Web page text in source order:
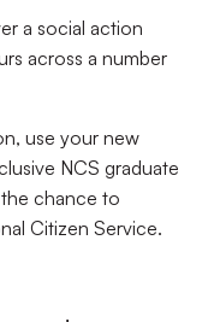
a social action
across a number
use your new
NCS graduate
chance to
Citizen Service.